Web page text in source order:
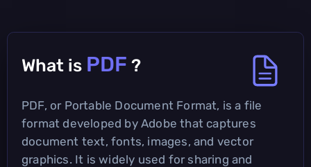
What is PDF ?
PDF, or Portable Document Format, is a file
format developed by Adobe that captures
document text, fonts, images, and vector
graphics. It is widely used for sharing and